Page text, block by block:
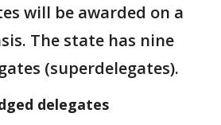
will be awarded on a
The state has nine
(superdelegates).
delegates